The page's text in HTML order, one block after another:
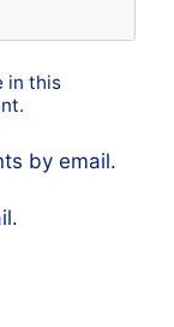
in this
by email.